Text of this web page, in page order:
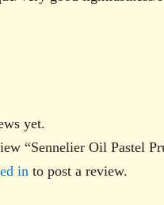
yet.
“Sennelier Oil Pastel
in to post a review.